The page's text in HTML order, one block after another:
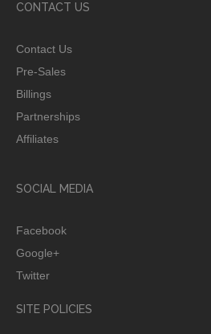
CONTACT US
Contact Us
Pre-Sales
Billings
Partnerships
Affiliates
SOCIAL MEDIA
Facebook
Google+
Twitter
SITE POLICIES